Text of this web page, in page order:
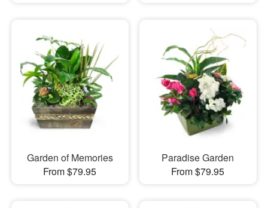
Garden of Memories
From $79.95
Paradise Garden
From $79.95